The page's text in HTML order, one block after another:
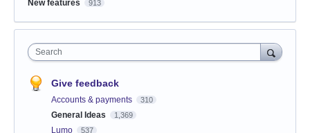
New features 913
Search
Give feedback
Accounts & payments 310
General Ideas 1,369
Lumo 537